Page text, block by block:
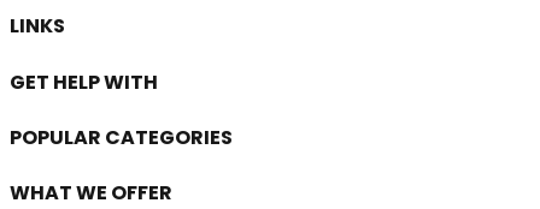
LINKS
GET HELP WITH
POPULAR CATEGORIES
WHAT WE OFFER